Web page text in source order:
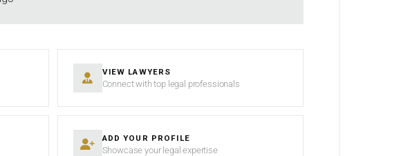
VIEW LAWYERS
Connect with top legal professionals
ADD YOUR PROFILE
Showcase your legal expertise